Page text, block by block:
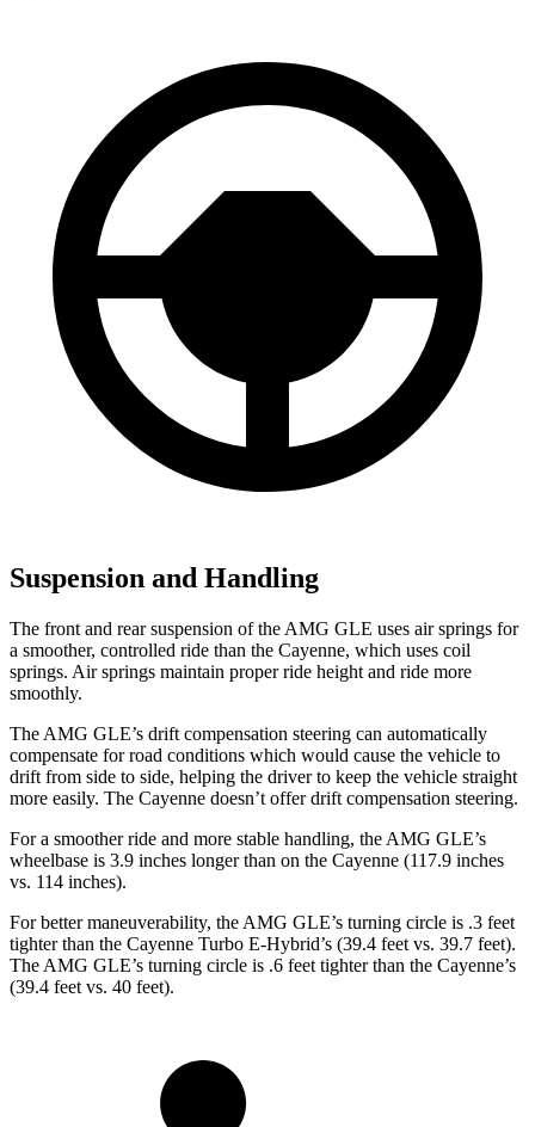
Suspension and Handling
The front and rear suspension of the AMG GLE uses air springs for
a smoother, controlled ride than the Cayenne, which uses coil
springs. Air springs maintain proper ride height and ride more
smoothly.
The AMG GLE’s drift compensation steering can automatically
compensate for road conditions which would cause the vehicle to
drift from side to side, helping the driver to keep the vehicle straight
more easily. The Cayenne doesn’t offer drift compensation steering.
For a smoother ride and more stable handling, the AMG GLE’s
wheelbase is 3.9 inches longer than on the Cayenne (117.9 inches
vs. 114 inches).
For better maneuverability, the AMG GLE’s turning circle is .3 feet
tighter than the Cayenne Turbo E-Hybrid’s (39.4 feet vs. 39.7 feet).
The AMG GLE’s turning circle is .6 feet tighter than the Cayenne’s
(39.4 feet vs. 40 feet).